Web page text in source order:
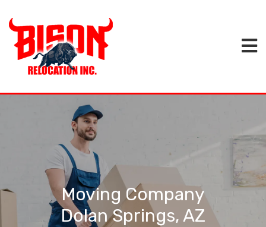
Moving Company
Dolan Springs, AZ